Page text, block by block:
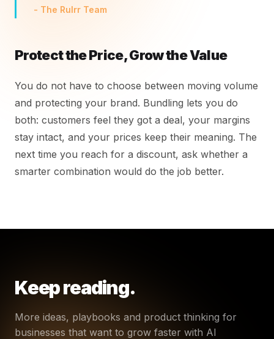
- The Rulrr Team
Protect the Price, Grow the Value
You do not have to choose between moving volume
and protecting your brand. Bundling lets you do
both: customers feel they got a deal, your margins
stay intact, and your prices keep their meaning. The
next time you reach for a discount, ask whether a
smarter combination would do the job better.
Keep reading.
More ideas, playbooks and product thinking for
businesses that want to grow faster with AI